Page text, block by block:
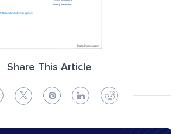
Share This Article